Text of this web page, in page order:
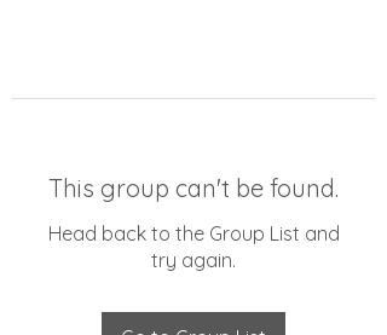
This group can't be found.
Head back to the Group List and
try again.